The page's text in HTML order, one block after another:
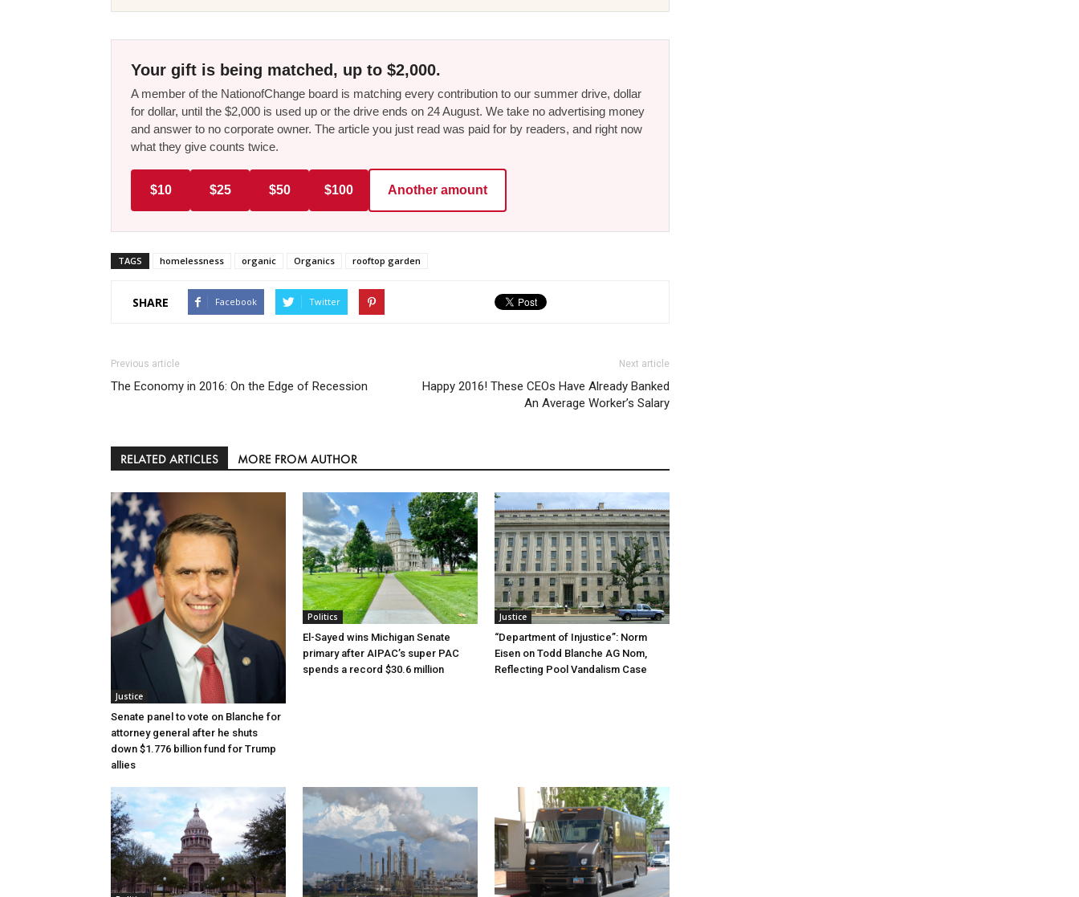
Your gift is being matched, up to $2,000.
A member of the NationofChange board is matching every contribution to our summer drive, dollar
for dollar, until the $2,000 is used up or the drive ends on 24 August. We take no advertising money
and answer to no corporate owner. The article you just read was paid for by readers, and right now
what they give counts twice.
$10 $25 $50 $100 Another amount
TAGS homelessness organic Organics rooftop garden
SHARE Facebook Twitter
Previous article
The Economy in 2016: On the Edge of Recession
Next article
Happy 2016! These CEOs Have Already Banked
An Average Worker’s Salary
RELATED ARTICLES MORE FROM AUTHOR
Justice
Senate panel to vote on Blanche for
attorney general after he shuts
down $1.776 billion fund for Trump
allies
Politics
El-Sayed wins Michigan Senate
primary after AIPAC’s super PAC
spends a record $30.6 million
Justice
“Department of Injustice”: Norm
Eisen on Todd Blanche AG Nom,
Reflecting Pool Vandalism Case